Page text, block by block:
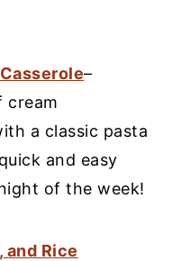
–
cream
a classic pasta
and easy
of the week!
Rice